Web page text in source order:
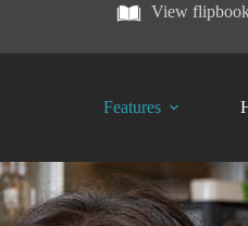
View
Features